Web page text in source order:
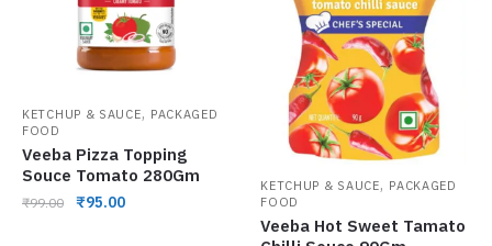
KETCHUP & SAUCE, PACKAGED
FOOD
Veeba Pizza Topping
Souce Tomato 280Gm
₹99.00 ₹95.00
KETCHUP & SAUCE, PACKAGED
FOOD
Veeba Hot Sweet Tamato